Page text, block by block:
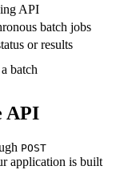
API
batch jobs
or results
batch
API
POST
application is built